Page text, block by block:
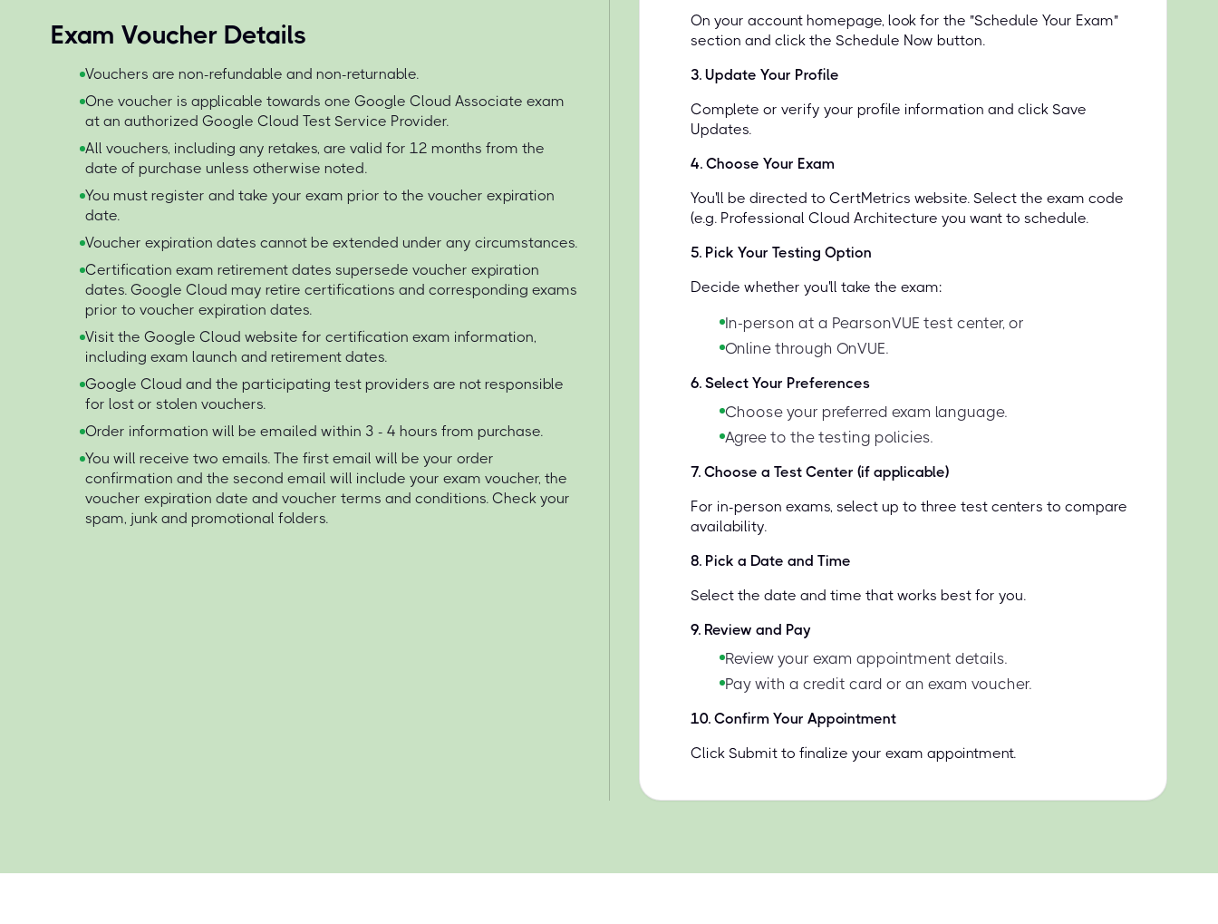
Exam Voucher Details
Vouchers are non-refundable and non-returnable.
One voucher is applicable towards one Google Cloud Associate exam
at an authorized Google Cloud Test Service Provider.
All vouchers, including any retakes, are valid for 12 months from the
date of purchase unless otherwise noted.
You must register and take your exam prior to the voucher expiration
date.
Voucher expiration dates cannot be extended under any circumstances.
Certification exam retirement dates supersede voucher expiration
dates. Google Cloud may retire certifications and corresponding exams
prior to voucher expiration dates.
Visit the Google Cloud website for certification exam information,
including exam launch and retirement dates.
Google Cloud and the participating test providers are not responsible
for lost or stolen vouchers.
Order information will be emailed within 3 - 4 hours from purchase.
You will receive two emails. The first email will be your order
confirmation and the second email will include your exam voucher, the
voucher expiration date and voucher terms and conditions. Check your
spam, junk and promotional folders.
On your account homepage, look for the "Schedule Your Exam"
section and click the Schedule Now button.
3. Update Your Profile
Complete or verify your profile information and click Save
Updates.
4. Choose Your Exam
You'll be directed to CertMetrics website. Select the exam code
(e.g. Professional Cloud Architecture you want to schedule.
5. Pick Your Testing Option
Decide whether you'll take the exam:
In-person at a PearsonVUE test center, or
Online through OnVUE.
6. Select Your Preferences
Choose your preferred exam language.
Agree to the testing policies.
7. Choose a Test Center (if applicable)
For in-person exams, select up to three test centers to compare
availability.
8. Pick a Date and Time
Select the date and time that works best for you.
9. Review and Pay
Review your exam appointment details.
Pay with a credit card or an exam voucher.
10. Confirm Your Appointment
Click Submit to finalize your exam appointment.